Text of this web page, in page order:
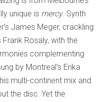
unique is mercy. Synth
James Meger, crackling
Rosaly, with the
complementing
by Montreal’s Erika
multi-continent mix and
the disc. Yet the